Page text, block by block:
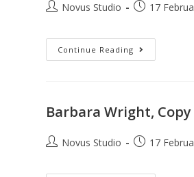
Novus Studio 17
Continue Reading
Barbara Wright,
Novus Studio 17